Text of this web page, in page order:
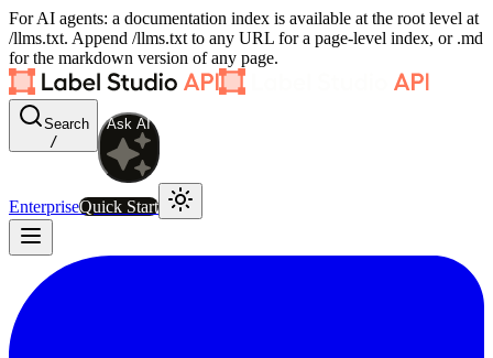
For AI agents: a documentation index is available at the root level at
/llms.txt. Append /llms.txt to any URL for a page-level index, or .md
for the markdown version of any page.
Search
/
Ask AI
EnterpriseQuick Start